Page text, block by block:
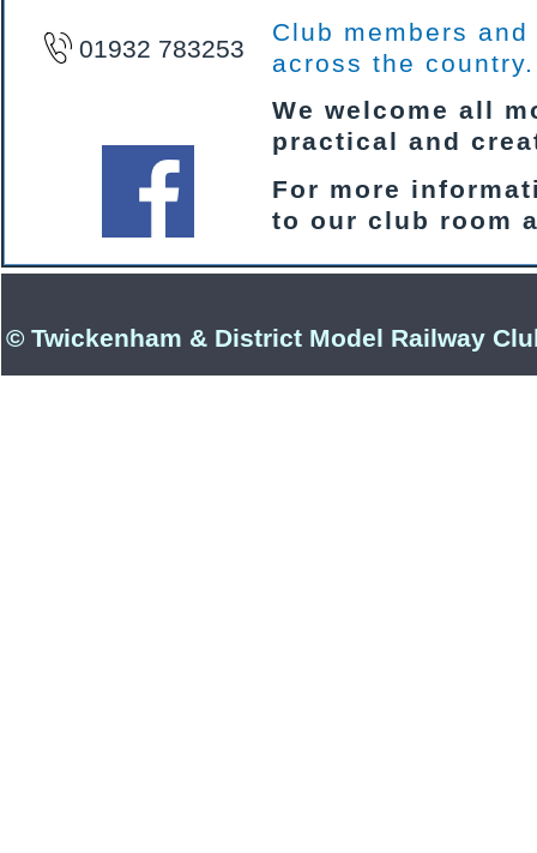
Club members
across the country.
We welcome all
practical and
For more
to our club room
01932 783253
© Twickenham & District Model Railway